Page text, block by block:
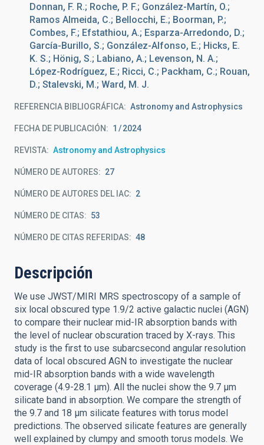
Donnan, F. R.; Roche, P. F.; González-Martín, O.;
Ramos Almeida, C.; Bellocchi, E.; Boorman, P.;
Combes, F.; Efstathiou, A.; Esparza-Arredondo, D.;
García-Burillo, S.; González-Alfonso, E.; Hicks, E.
K. S.; Hönig, S.; Labiano, A.; Levenson, N. A.;
López-Rodríguez, E.; Ricci, C.; Packham, C.; Rouan,
D.; Stalevski, M.; Ward, M. J.
REFERENCIA BIBLIOGRÁFICA Astronomy and Astrophysics
FECHA DE PUBLICACIÓN: 1 2024
REVISTA Astronomy and Astrophysics
NÚMERO DE AUTORES 27
NÚMERO DE AUTORES DEL IAC 2
NÚMERO DE CITAS 53
NÚMERO DE CITAS REFERIDAS 48
Descripción
We use JWST/MIRI MRS spectroscopy of a sample of
six local obscured type 1.9/2 active galactic nuclei (AGN)
to compare their nuclear mid-IR absorption bands with
the level of nuclear obscuration traced by X-rays. This
study is the first to use subarcsecond angular resolution
data of local obscured AGN to investigate the nuclear
mid-IR absorption bands with a wide wavelength
coverage (4.9-28.1 μm). All the nuclei show the 9.7 μm
silicate band in absorption. We compare the strength of
the 9.7 and 18 μm silicate features with torus model
predictions. The observed silicate features are generally
well explained by clumpy and smooth torus models. We